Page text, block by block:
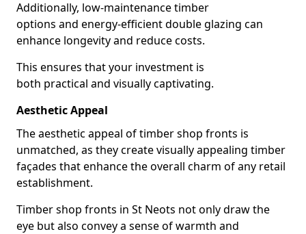
Additionally, low-maintenance timber
options and energy-efficient double glazing can
enhance longevity and reduce costs.
This ensures that your investment is
both practical and visually captivating.
Aesthetic Appeal
The aesthetic appeal of timber shop fronts is
unmatched, as they create visually appealing timber
façades that enhance the overall charm of any retail
establishment.
Timber shop fronts in St Neots not only draw the
eye but also convey a sense of warmth and